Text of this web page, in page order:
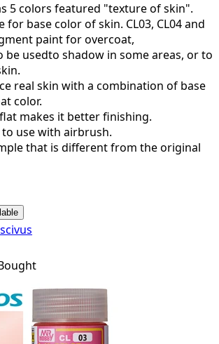
5 colors featured "texture of skin".
for base color of skin. CL03, CL04 and
paint for overcoat,
be usedto shadow in some areas, or to
real skin with a combination of base
color.
makes it better finishing.
use with airbrush.
that is different from the original